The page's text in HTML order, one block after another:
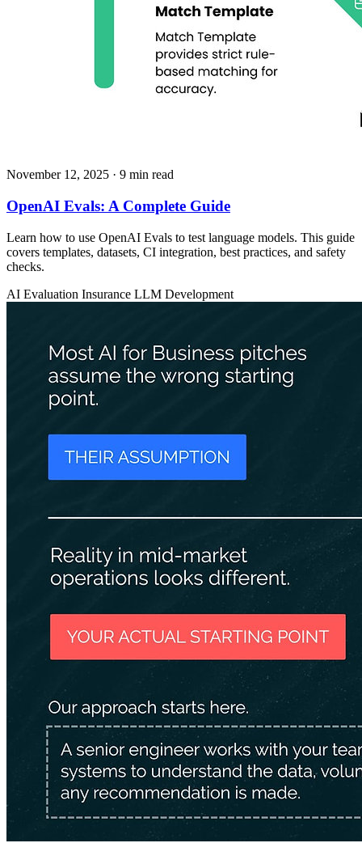
November 12, 2025 · 9 min read
OpenAI Evals: A Complete Guide
Learn how to use OpenAI Evals to test language models. This guide
covers templates, datasets, CI integration, best practices, and safety
checks.
AI Evaluation Insurance LLM Development